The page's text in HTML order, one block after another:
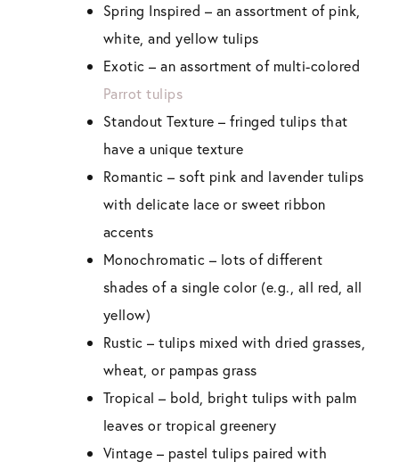
Spring Inspired – an assortment of pink,
white, and yellow tulips
Exotic– an assortment of multi-colored
Parrot tulips
Standout Texture – fringed tulips that
have a unique texture
Romantic –soft pink and lavender tulips
with delicate lace or sweet ribbon
accents
Monochromatic – lots of different
shades of a single color (e.g., all red, all
yellow)
Rustic – tulips mixed with dried grasses,
wheat, or pampas grass
Tropical – bold, bright tulips with palm
leaves or tropical greenery
Vintage – pastel tulips paired with